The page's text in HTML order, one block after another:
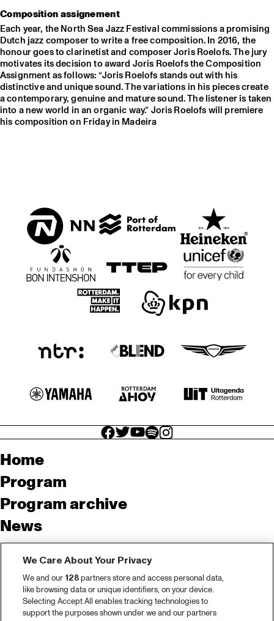
Composition assignement
Each year, the North Sea Jazz Festival commissions a promising
Dutch jazz composer to write a free composition. In 2016, the
honour goes to clarinetist and composer Joris Roelofs. The jury
motivates its decision to award Joris Roelofs the Composition
Assignment as follows: “Joris Roelofs stands out with his
distinctive and unique sound. The variations in his pieces create
a contemporary, genuine and mature sound. The listener is taken
into a new world in an organic way.” Joris Roelofs will premiere
his composition on Friday in Madeira
facebook icon
facebook icon
facebook icon
facebook icon
facebook icon
Home
Program
Program archive
News
Tickets
Video recap 2025
2025 in webstories
Spotify
We Care About Your Privacy
We and our 128partners store and access personal data,
like browsing data or unique identifiers, on your device.
Selecting Accept All enables tracking technologies to
support the purposes shown under we and our partners